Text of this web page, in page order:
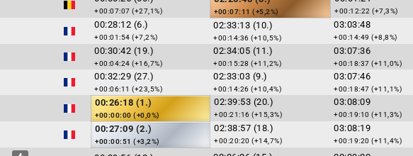
+00:07:07 (+27,1%) +00:07:11 (+5,2%) +00:12:22 (+7,3%)
00:28:12 (6.)
+00:01:54 (+7,2%)
02:33:13 (10.)
+00:14:36 (+10,5%)
03:03:48
+00:14:49 (+8,8%)
00:30:42 (19.)
+00:04:24 (+16,7%)
02:34:05 (11.)
+00:15:28 (+11,2%)
03:07:36
+00:18:37 (+11,0%)
00:32:29 (27.)
+00:06:11 (+23,5%)
02:33:03 (9.)
+00:14:26 (+10,4%)
03:07:46
+00:18:47 (+11,1%)
00:26:18 (1.)
+00:00:00 (+0,0%)
02:39:53 (20.)
+00:21:16 (+15,3%)
03:08:09
+00:19:10 (+11,3%)
00:27:09 (2.)
+00:00:51 (+3,2%)
02:38:57 (18.)
+00:20:20 (+14,7%)
03:08:19
+00:19:20 (+11,4%)